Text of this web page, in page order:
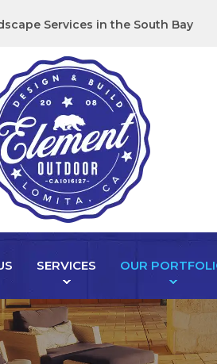
Services in the South Bay
TEAK
SERVICES OUR